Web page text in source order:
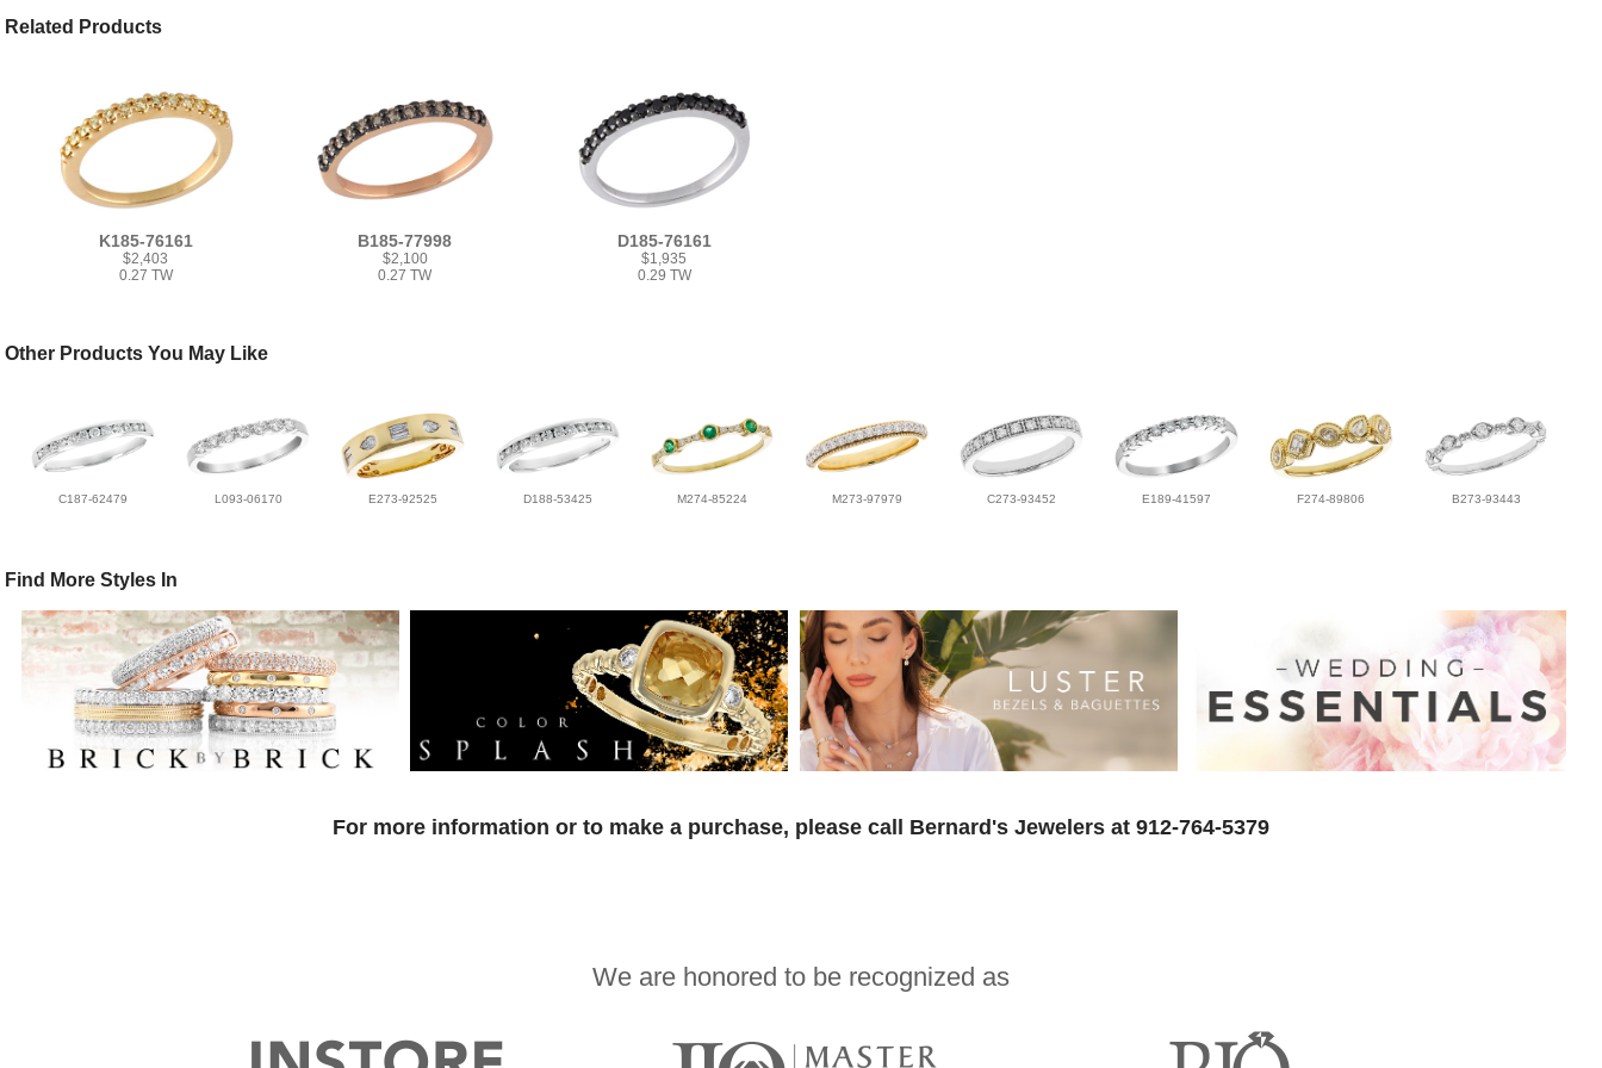
Related Products
K185-76161
$2,403
0.27 TW
B185-77998
$2,100
0.27 TW
D185-76161
$1,935
0.29 TW
Other Products You May Like
C187-62479 L093-06170 E273-92525 D188-53425 M274-85224 M273-97979 C273-93452 E189-41597 F274-89806 B273-93443
Find More Styles In
For more information or to make a purchase, please call Bernard's Jewelers at 912-764-5379
We are honored to be recognized as